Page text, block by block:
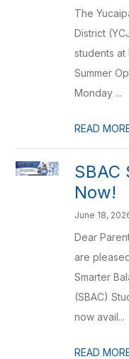
The
District
students at
Summer
Monday ...
READ
SBAC
Now!
June 18,
Dear
are
Smarter
(SBAC)
now avail...
READ